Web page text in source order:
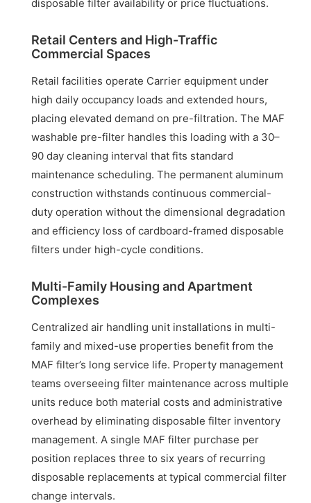
disposable filter availability or price fluctuations.
Retail Centers and High-Traffic
Commercial Spaces
Retail facilities operate Carrier equipment under
high daily occupancy loads and extended hours,
placing elevated demand on pre-filtration. The MAF
washable pre-filter handles this loading with a 30–
90 day cleaning interval that fits standard
maintenance scheduling. The permanent aluminum
construction withstands continuous commercial-
duty operation without the dimensional degradation
and efficiency loss of cardboard-framed disposable
filters under high-cycle conditions.
Multi-Family Housing and Apartment
Complexes
Centralized air handling unit installations in multi-
family and mixed-use properties benefit from the
MAF filter’s long service life. Property management
teams overseeing filter maintenance across multiple
units reduce both material costs and administrative
overhead by eliminating disposable filter inventory
management. A single MAF filter purchase per
position replaces three to six years of recurring
disposable replacements at typical commercial filter
change intervals.